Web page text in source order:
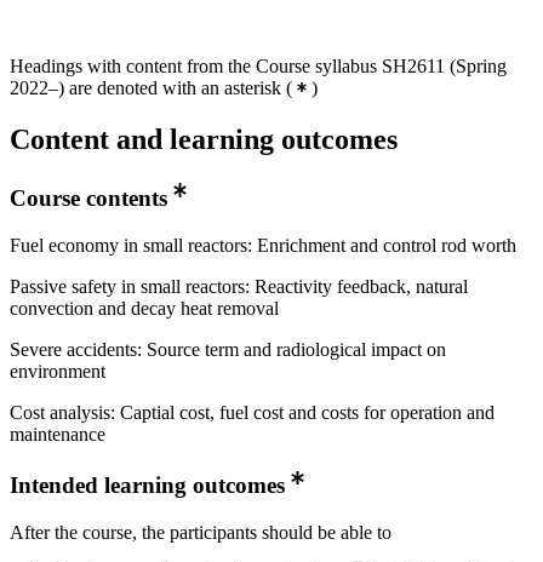
Headings with content from the Course syllabus SH2611 (Spring
2022–) are denoted with an asterisk ( )
Content and learning outcomes
Course contents
Fuel economy in small reactors: Enrichment and control rod worth
Passive safety in small reactors: Reactivity feedback, natural
convection and decay heat removal
Severe accidents: Source term and radiological impact on
environment
Cost analysis: Captial cost, fuel cost and costs for operation and
maintenance
Intended learning outcomes
After the course, the participants should be able to